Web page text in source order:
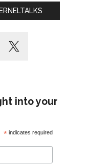
into your
* indicates required